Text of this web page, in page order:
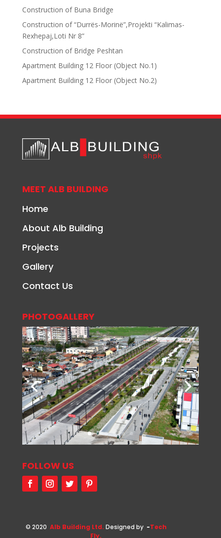
Construction of Buna Bridge
Construction of “Durrës-Morinë”,Projekti “Kalimas-
Rexhepaj,Loti Nr 8”
Construction of Bridge Peshtan
Apartment Building 12 Floor (Object No.1)
Apartment Building 12 Floor (Object No.2)
MEET ALB BUILDING
Home
About Alb Building
Projects
Gallery
Contact Us
PHOTOGALLERY
FOLLOW US
© 2020 Alb Building Ltd. Designed by -Tech
Fly.